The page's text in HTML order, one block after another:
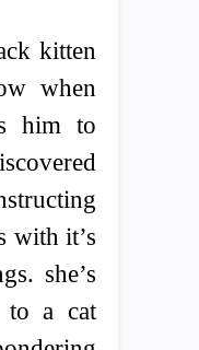
kitten
when
him to
with it’s
she’s
to a cat